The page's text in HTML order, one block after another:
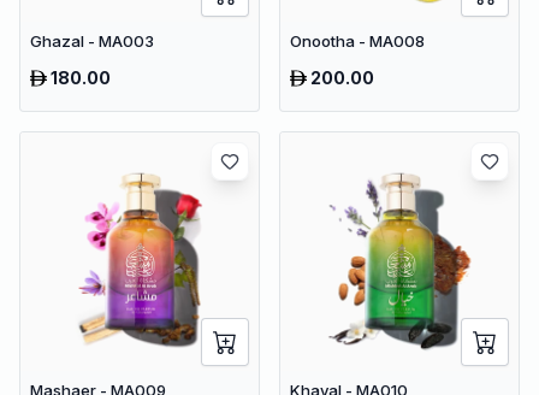
Ghazal - MA003
180.00
Onootha - MA008
200.00
Mashaer - MA009 Khayal - MA010